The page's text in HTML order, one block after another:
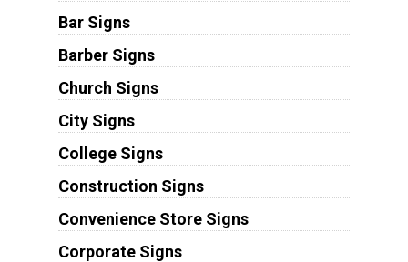
Bar Signs
Barber Signs
Church Signs
City Signs
College Signs
Construction Signs
Convenience Store Signs
Corporate Signs